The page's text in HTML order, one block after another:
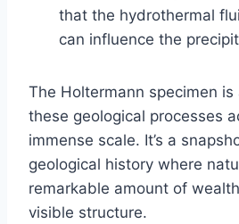
that the hydrothermal
can influence the
The Holtermann specimen
these geological processes
immense scale. It’s a
geological history where
remarkable amount of
visible structure.